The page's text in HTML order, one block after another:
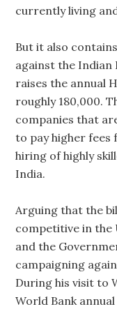
currently living
But it also
against the Indian
raises the annual
roughly 180,000.
companies that
to pay higher fees
hiring of highly
India.
Arguing that the
competitive in the
and the
campaigning
During his visit to
World Bank